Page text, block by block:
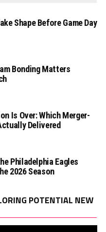
Shape Before Game Day
Bonding Matters
Is Over: Which Merger-
Delivered
Philadelphia Eagles
2026 Season
POTENTIAL NEW